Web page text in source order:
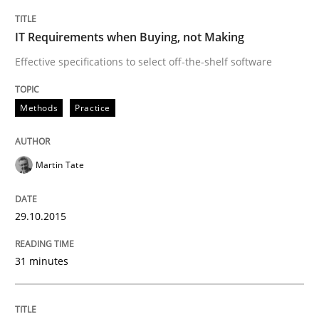
Studies and Research
Poor requirements?
Welcome outsourcing!
Written by
IT Requirements when Buying, not Making
Effective specifications to select off-the-shelf software
Methods Practice
Martin Tate
29.10.2015
31 minutes